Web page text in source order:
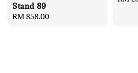
Stand 89
Regular
RM 858.00